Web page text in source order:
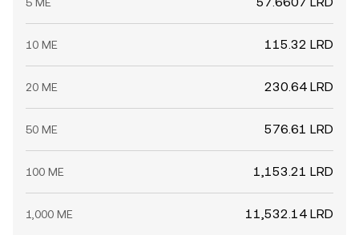
10 ME 115.32 LRD
20 ME 230.64 LRD
50 ME 576.61 LRD
100 ME 1,153.21 LRD
1,000 ME 11,532.14 LRD